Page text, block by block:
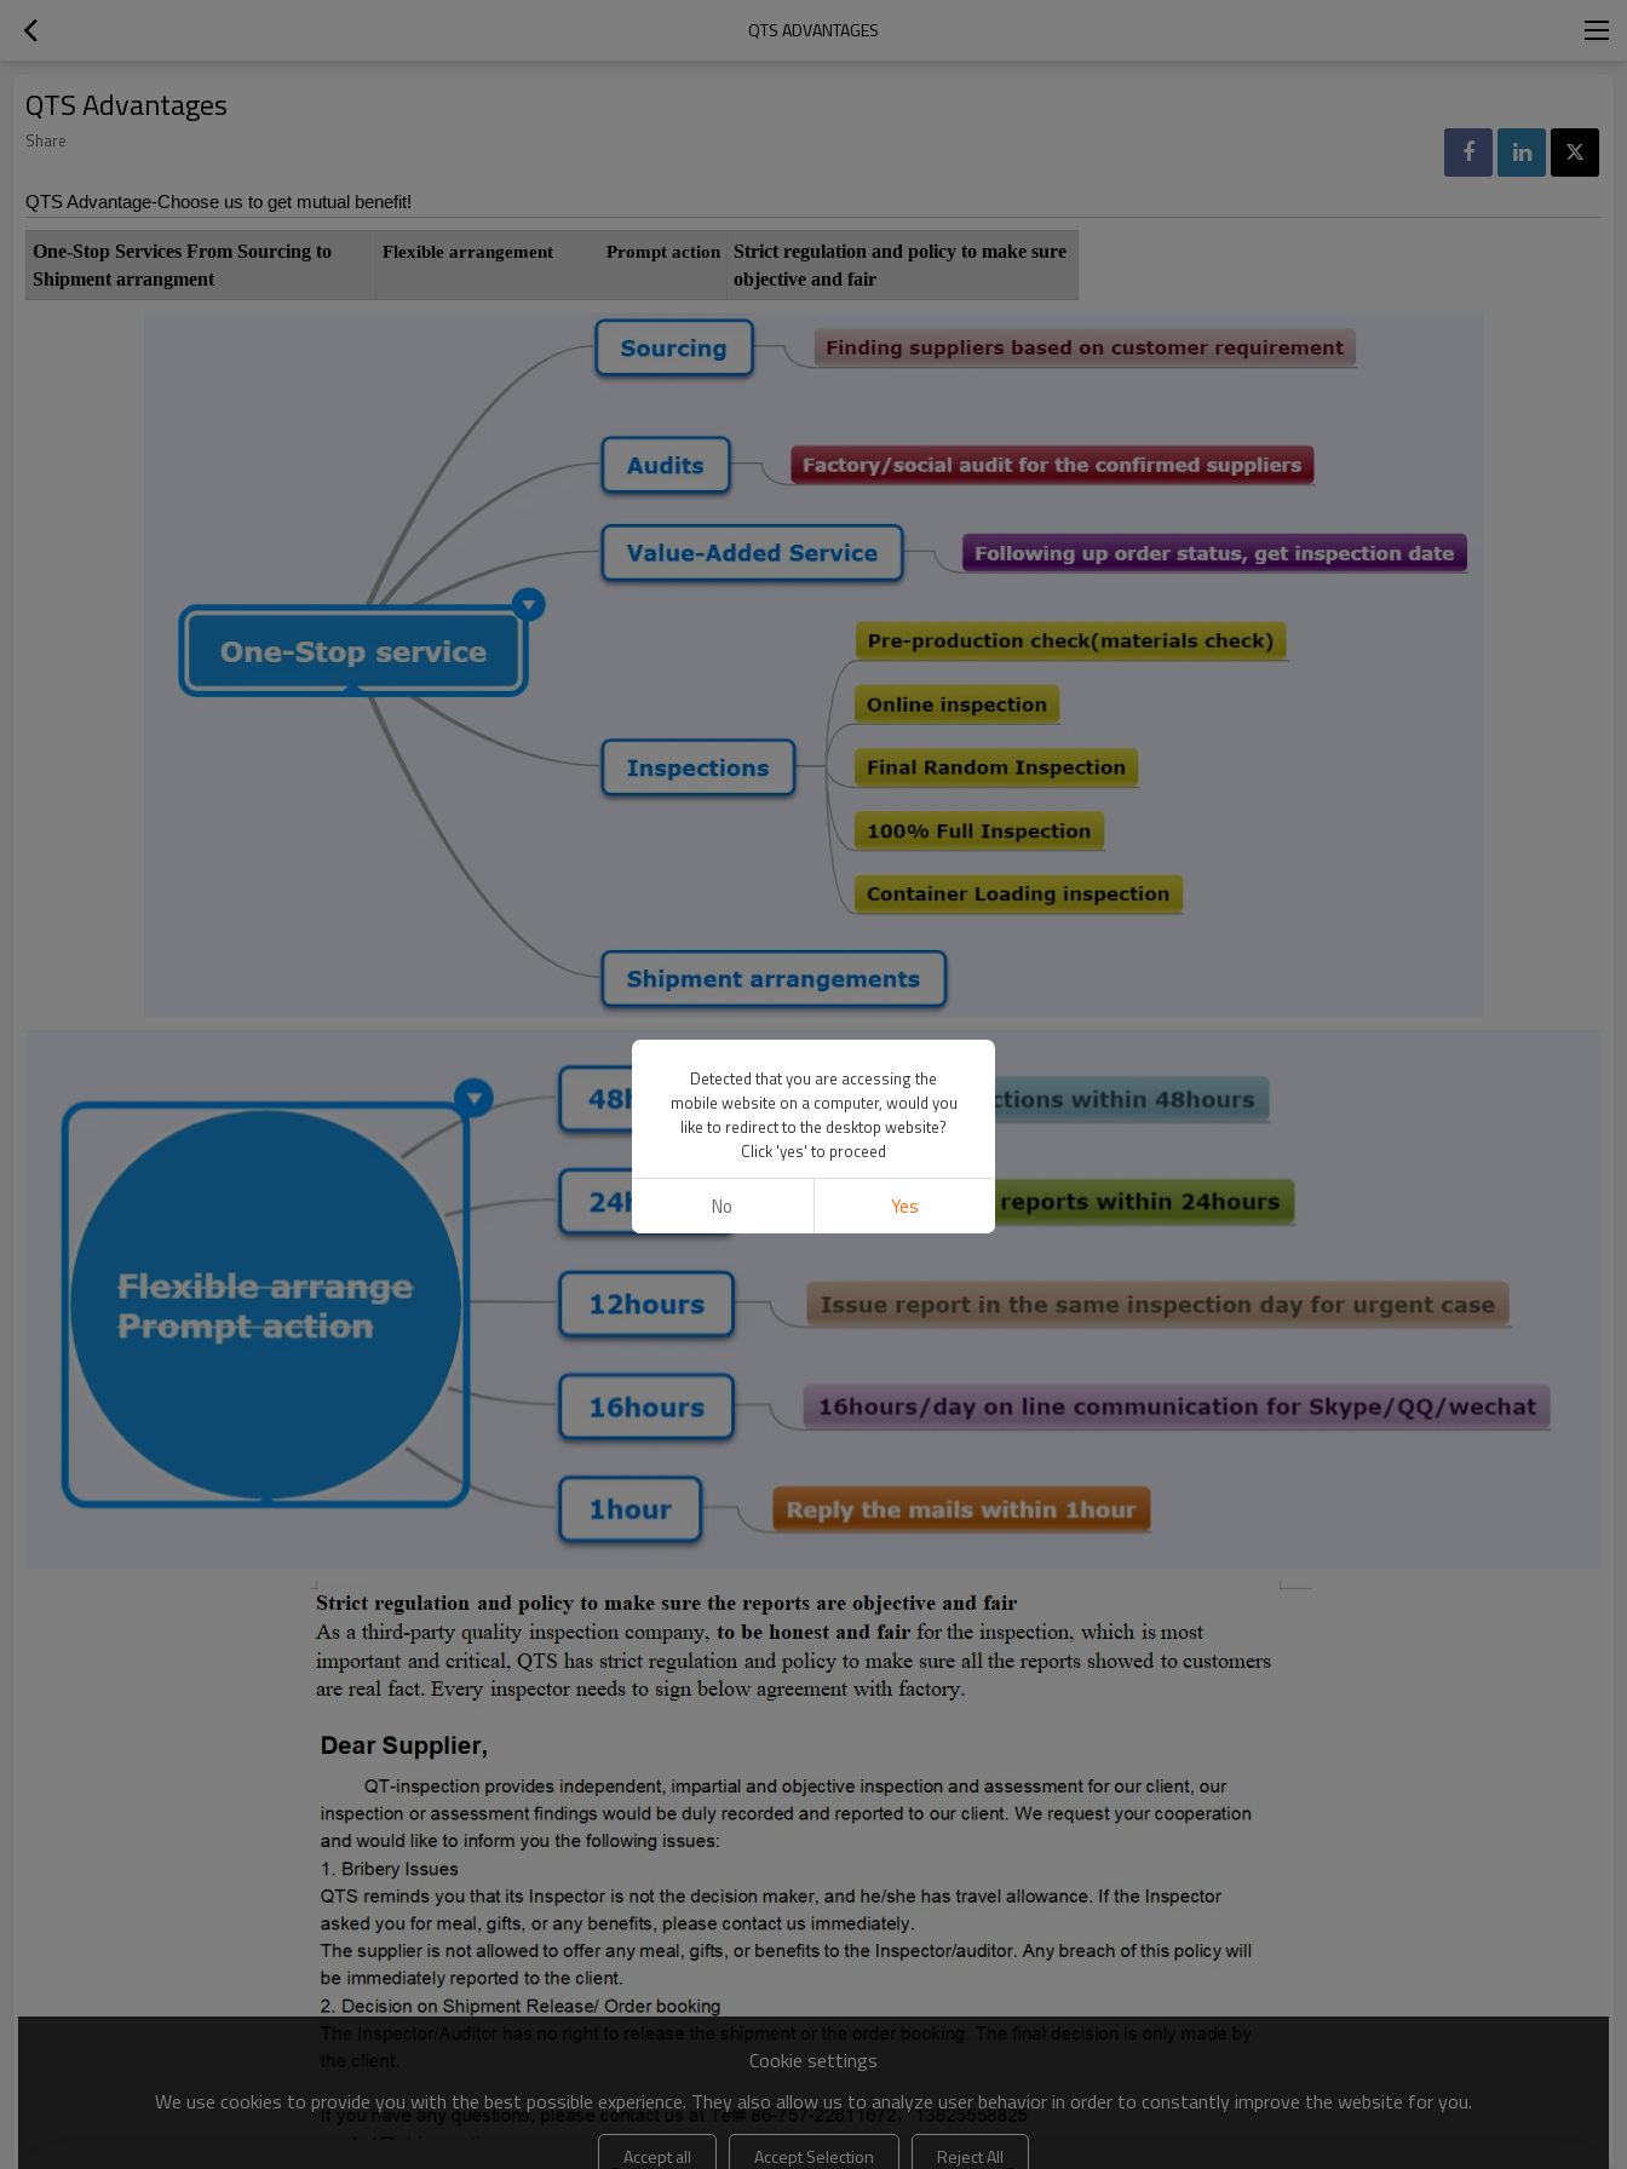
QTS ADVANTAGES
QTS Advantages
Share
QTS Advantage-Choose us to get mutual benefit!
One-Stop Services From Sourcing to
Shipment arrangment
Flexible arrangement Prompt action
Strict regulation and policy to make sure
objective and fair
Cookie settings
We use cookies to provide you with the best possible experience. They also allow us to analyze user behavior in order to constantly improve the website for you.
Accept all Accept Selection Reject All
Detected that you are accessing the
mobile website on a computer, would you
like to redirect to the desktop website?
Click 'yes' to proceed
No Yes